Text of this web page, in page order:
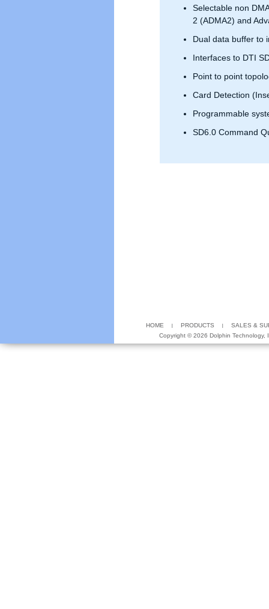
Selectable non
2 (ADMA2) and
Dual data buffer to
Interfaces to DTI
Point to point
Card Detection
Programmable
SD6.0 Command
HOME PRODUCTS
SALES &
Copyright ©2026 Dolphin Technology,